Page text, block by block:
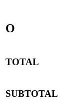
O
TOTAL
SUBTOTAL